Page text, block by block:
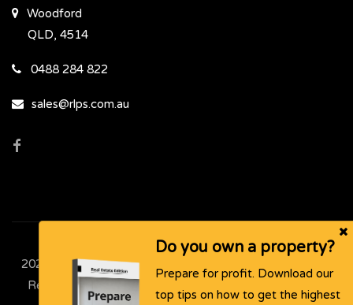
Do you own a property?
Prepare for profit. Download our
top tips on how to get the highest
Woodford
QLD, 4514
0488 284 822
sales@rlps.com.au
2024 - 2026 | Rural & Lifestyle Property Sales , All Rights
Reserved |Privacy Policy . Powered by